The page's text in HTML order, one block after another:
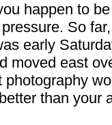
happen to
So
early
moved east
than your